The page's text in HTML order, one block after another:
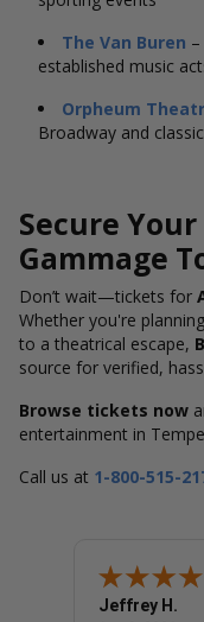
The Van Buren
established music
Orpheum
Broadway and
Secure Your
Gammage
Don’t wait—tickets for
Whether you're
to a theatrical escape,
source for verified,
Browse tickets now
entertainment in
Call us at 1-800-515-
Jeffrey H.